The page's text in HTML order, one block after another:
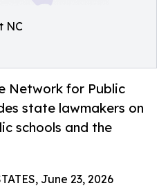
NC
Network for Public
state lawmakers on
schools and the
June 23, 2026